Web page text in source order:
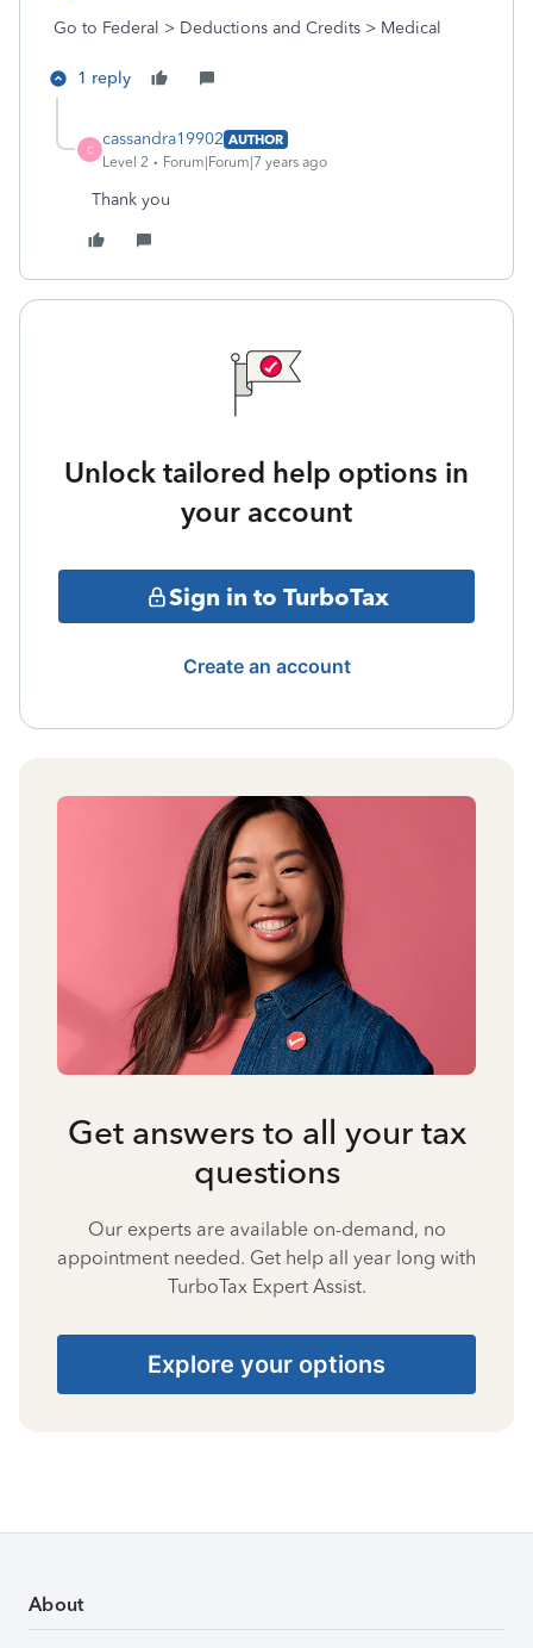
Go to Federal > Deductions and Credits > Medical
1 reply
C
cassandra19902 AUTHOR
Level 2
Forum|Forum|7 years ago
Thank you
Unlock tailored help options in
your account
Sign in to TurboTax
Create an account
Get answers to all your tax
questions
Our experts are available on-demand, no
appointment needed. Get help all year long with
TurboTax Expert Assist.
Explore your options
About